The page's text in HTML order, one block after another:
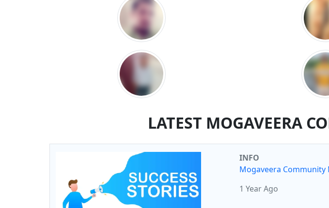
LATEST MOGAVEERA
INFO
Mogaveera Community
1 Year Ago